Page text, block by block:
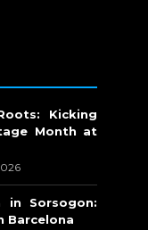
Kicking
Month at
in Sorsogon:
Barcelona